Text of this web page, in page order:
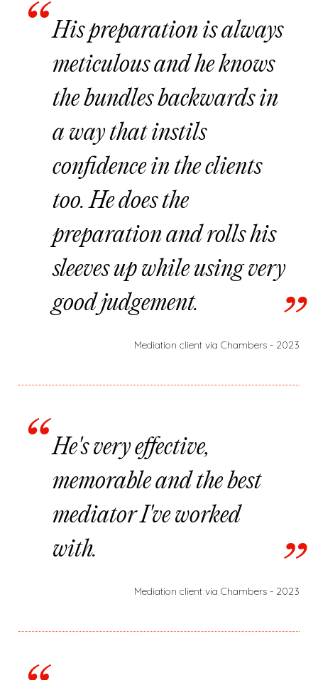
His preparation is always
meticulous and he knows
the bundles backwards in
a way that instils
confidence in the clients
too. He does the
preparation and rolls his
sleeves up while using very
good judgement.
Mediation client via Chambers - 2023
He's very effective,
memorable and the best
mediator I've worked
with.
Mediation client via Chambers - 2023